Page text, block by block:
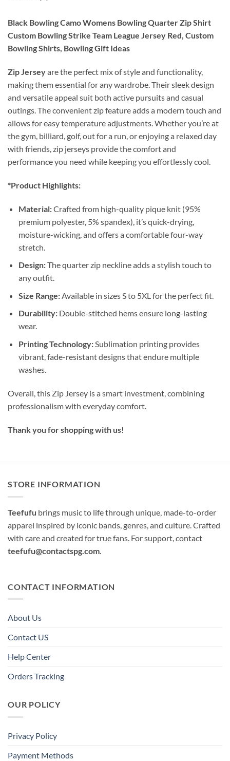
Black Bowling Camo Womens Bowling Quarter Zip Shirt
Custom Bowling Strike Team League Jersey Red, Custom
Bowling Shirts, Bowling Gift Ideas
Zip Jerseyare the perfect mix of style and functionality,
making them essential for any wardrobe. Their sleek design
and versatile appeal suit both active pursuits and casual
outings. The convenient zip feature adds a modern touch and
allows for easy temperature adjustments. Whether you’re at
the gym, billiard, golf, out for a run, or enjoying a relaxed day
with friends, zip jerseys provide the comfort and
performance you need while keeping you effortlessly cool.
*Product Highlights:
Material:Crafted from high-quality pique knit (95%
premium polyester, 5% spandex), it’s quick-drying,
moisture-wicking, and offers a comfortable four-way
stretch.
Design:The quarter zip neckline adds a stylish touch to
any outfit.
Size Range:Available in sizes S to 5XL for the perfect fit.
Durability:Double-stitched hems ensure long-lasting
wear.
Printing Technology:Sublimation printing provides
vibrant, fade-resistant designs that endure multiple
washes.
Overall, this Zip Jersey is a smart investment, combining
professionalism with everyday comfort.
Thank you for shopping with us!
STORE INFORMATION
Teefufu brings music to life through unique, made-to-order
apparel inspired by iconic bands, genres, and culture. Crafted
with care and created for true fans. For support, contact
teefufu@contactspg.com.
CONTACT INFORMATION
About Us
Contact US
Help Center
Orders Tracking
OUR POLICY
Privacy Policy
Payment Methods